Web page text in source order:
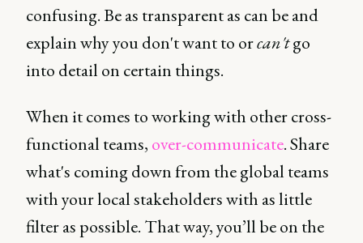
confusing. Be as transparent as can be and
explain why you don't want to orcan'tgo
into detail on certain things.
When it comes to working with other cross-
functional teams, over-communicate. Share
what's coming down from the global teams
with your local stakeholders with as little
filter as possible. That way, you’ll be on the